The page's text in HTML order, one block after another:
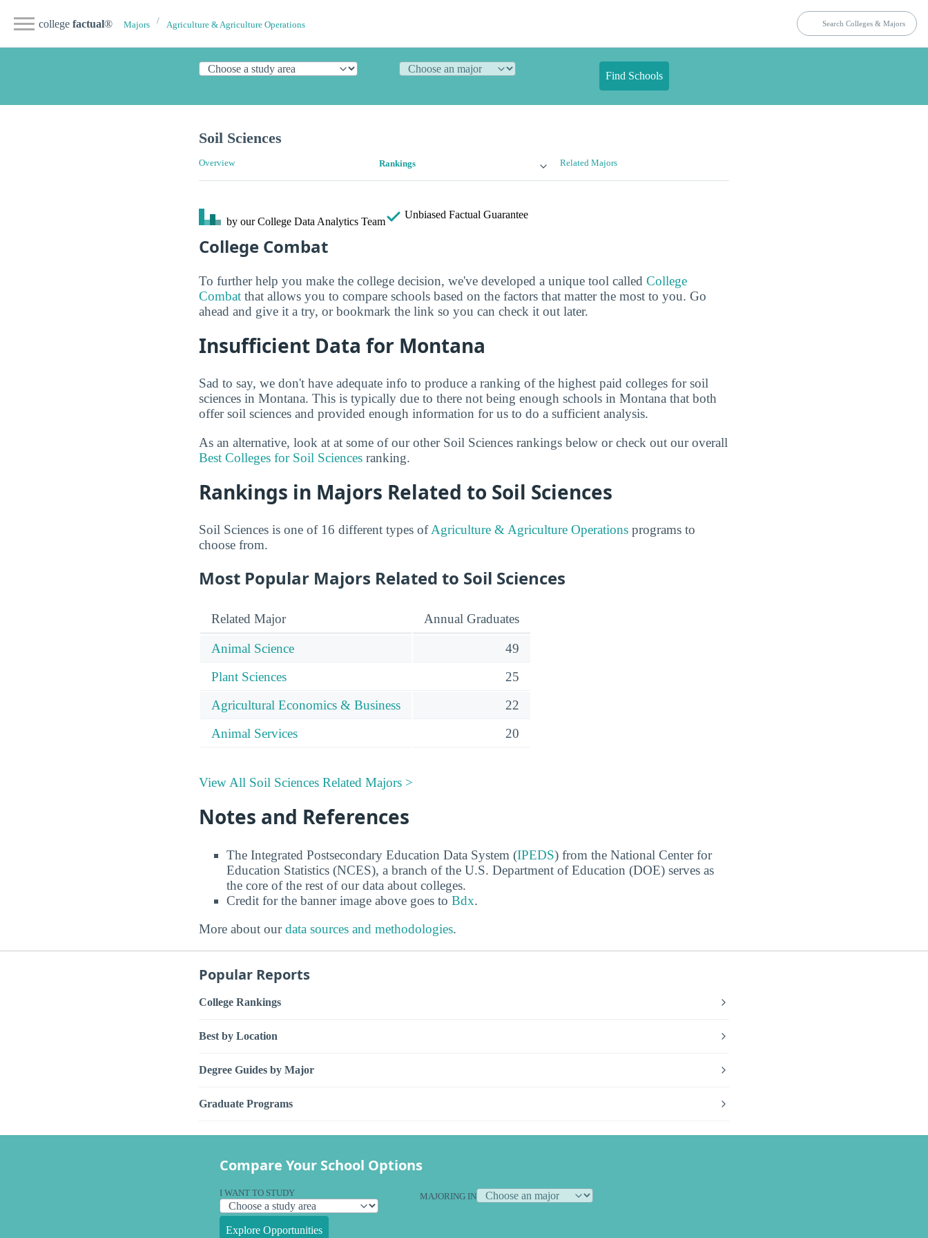
college factual® Majors Agriculture & Agriculture Operations
Find Schools
Soil Sciences
Overview Rankings Related Majors
by our College Data Analytics Team
Unbiased Factual Guarantee
College Combat
To further help you make the college decision, we've developed a unique tool called College
Combat that allows you to compare schools based on the factors that matter the most to you. Go
ahead and give it a try, or bookmark the link so you can check it out later.
Insufficient Data for Montana
Sad to say, we don't have adequate info to produce a ranking of the highest paid colleges for soil
sciences in Montana. This is typically due to there not being enough schools in Montana that both
offer soil sciences and provided enough information for us to do a sufficient analysis.
As an alternative, look at at some of our other Soil Sciences rankings below or check out our overall
Best Colleges for Soil Sciences ranking.
Rankings in Majors Related to Soil Sciences
Soil Sciences is one of 16 different types ofAgriculture & Agriculture Operations programs to
choose from.
Most Popular Majors Related to Soil Sciences
Related Major Annual Graduates
Animal Science
49
Plant Sciences
25
Agricultural Economics & Business
22
Animal Services
20
View All Soil Sciences Related Majors >
Notes and References
The Integrated Postsecondary Education Data System (IPEDS) from the National Center for
Education Statistics (NCES), a branch of the U.S. Department of Education (DOE) serves as
the core of the rest of our data about colleges.
Credit for the banner image above goes to Bdx.
More about ourdata sources and methodologies.
Popular Reports
College Rankings
Best by Location
Degree Guides by Major
Graduate Programs
Compare Your School Options
I WANT TO STUDY MAJORING IN
Explore Opportunities